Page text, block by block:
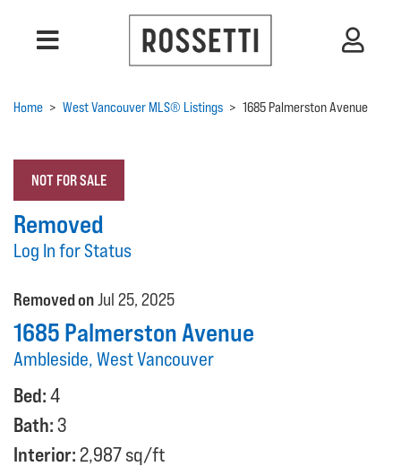
Home > West Vancouver MLS® Listings > 1685 Palmerston Avenue
NOT FOR SALE
Removed
Log In for Status
Removed onJul 25, 2025
1685 Palmerston Avenue
Ambleside, West Vancouver
Bed:4
Bath:3
Interior: 2,987 sq/ft